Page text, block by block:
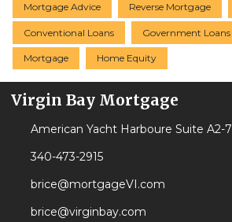
Mortgage Advice Reverse Mortgage
Conventional Loans Government Loans
Mortgage Home Equity
Virgin Bay Mortgage
American Yacht Harboure Suite A2-7
340-473-2915
brice@mortgageVI.com
brice@virginbay.com